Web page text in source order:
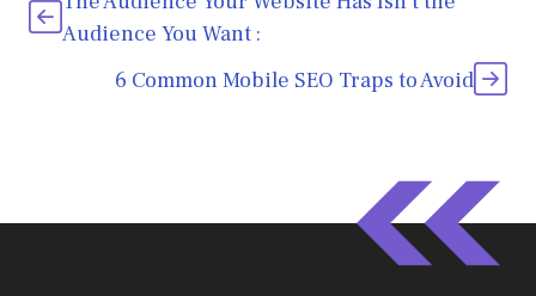
Audience You Want :
6 Common Mobile SEO Traps to Avoid